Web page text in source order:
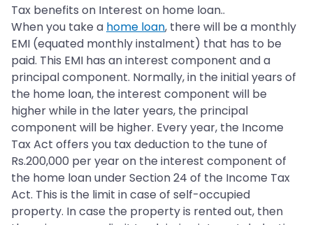
Tax benefits on Interest on home loan..
When you take a home loan, there will be a monthly
EMI (equated monthly instalment) that has to be
paid. This EMI has an interest component and a
principal component. Normally, in the initial years of
the home loan, the interest component will be
higher while in the later years, the principal
component will be higher. Every year, the Income
Tax Act offers you tax deduction to the tune of
Rs.200,000 per year on the interest component of
the home loan under Section 24 of the Income Tax
Act. This is the limit in case of self-occupied
property. In case the property is rented out, then